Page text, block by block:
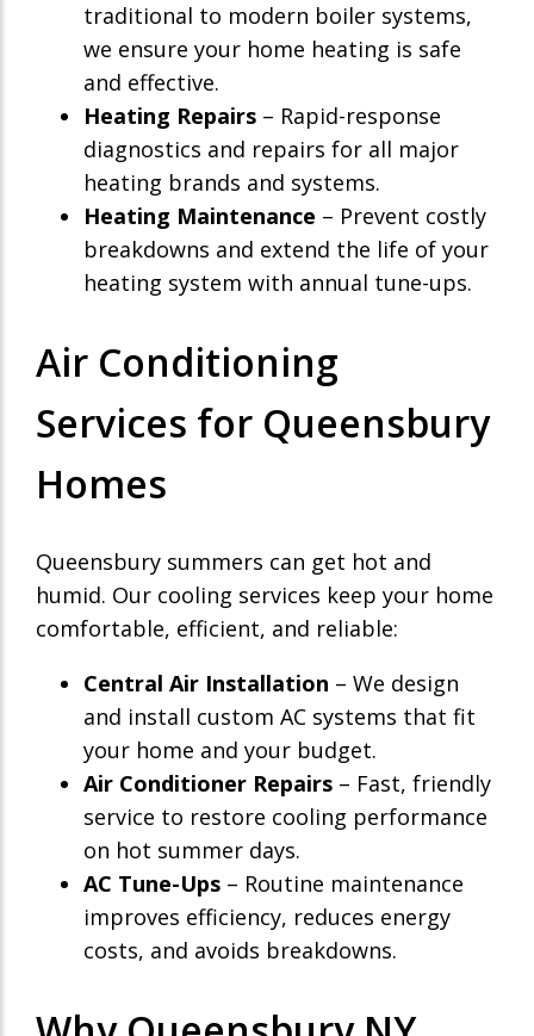
traditional to modern boiler systems,
we ensure your home heating is safe
and effective.
Heating Repairs – Rapid-response
diagnostics and repairs for all major
heating brands and systems.
Heating Maintenance – Prevent costly
breakdowns and extend the life of your
heating system with annual tune-ups.
Air Conditioning
Services for Queensbury
Homes
Queensbury summers can get hot and
humid. Our cooling services keep your home
comfortable, efficient, and reliable:
Central Air Installation – We design
and install custom AC systems that fit
your home and your budget.
Air Conditioner Repairs – Fast, friendly
service to restore cooling performance
on hot summer days.
AC Tune-Ups – Routine maintenance
improves efficiency, reduces energy
costs, and avoids breakdowns.